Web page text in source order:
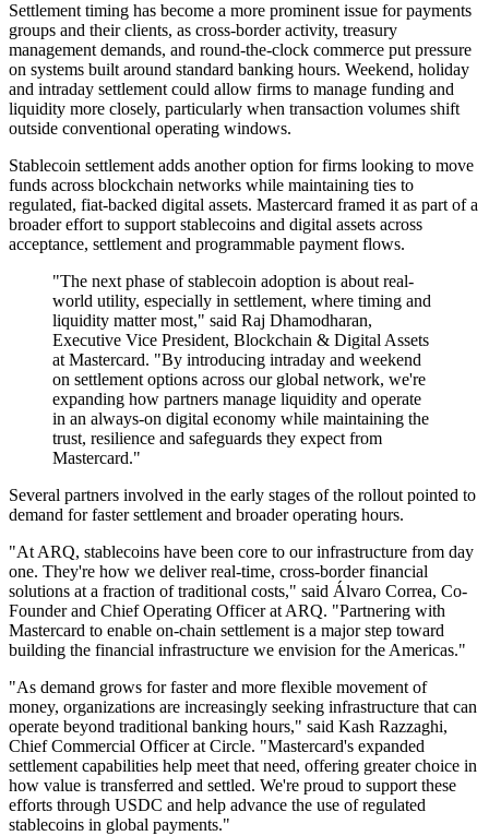
Settlement timing has become a more prominent issue for payments
groups and their clients, as cross-border activity, treasury
management demands, and round-the-clock commerce put pressure
on systems built around standard banking hours. Weekend, holiday
and intraday settlement could allow firms to manage funding and
liquidity more closely, particularly when transaction volumes shift
outside conventional operating windows.
Stablecoin settlement adds another option for firms looking to move
funds across blockchain networks while maintaining ties to
regulated, fiat-backed digital assets. Mastercard framed it as part of a
broader effort to support stablecoins and digital assets across
acceptance, settlement and programmable payment flows.
"The next phase of stablecoin adoption is about real-
world utility, especially in settlement, where timing and
liquidity matter most," said Raj Dhamodharan,
Executive Vice President, Blockchain & Digital Assets
at Mastercard. "By introducing intraday and weekend
on settlement options across our global network, we're
expanding how partners manage liquidity and operate
in an always-on digital economy while maintaining the
trust, resilience and safeguards they expect from
Mastercard."
Several partners involved in the early stages of the rollout pointed to
demand for faster settlement and broader operating hours.
"At ARQ, stablecoins have been core to our infrastructure from day
one. They're how we deliver real-time, cross-border financial
solutions at a fraction of traditional costs," said Álvaro Correa, Co-
Founder and Chief Operating Officer at ARQ. "Partnering with
Mastercard to enable on-chain settlement is a major step toward
building the financial infrastructure we envision for the Americas."
"As demand grows for faster and more flexible movement of
money, organizations are increasingly seeking infrastructure that can
operate beyond traditional banking hours," said Kash Razzaghi,
Chief Commercial Officer at Circle. "Mastercard's expanded
settlement capabilities help meet that need, offering greater choice in
how value is transferred and settled. We're proud to support these
efforts through USDC and help advance the use of regulated
stablecoins in global payments."